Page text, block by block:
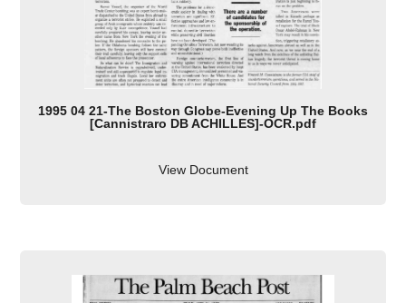
1995 04 21-The Boston Globe-Evening Up The Books
[Cannistraro DB ACHILLES]-OCR.pdf
View Document